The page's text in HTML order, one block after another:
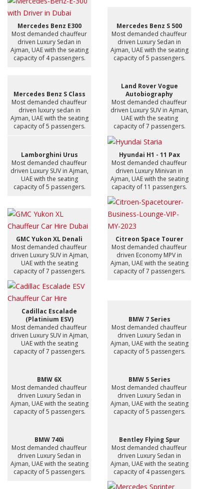
Mercedes Benz E300
Most demanded chauffeur
driven Luxury Sedan in
Ajman, UAE with the seating
capacity of 4 passengers.
Mercedes Benz S 500
Most demanded chauffeur
driven Luxury Sedan in
Ajman, UAE with the seating
capacity of 5 passengers.
Mercedes Benz S Class
Most demanded chauffeur
driven luxury sedan in
Ajman, UAE with the seating
capacity of 5 passengers.
Land Rover Vogue
Autobiography
Most demanded chauffeur
driven Luxury SUV in Ajman,
UAE with the seating
capacity of 7 passengers.
Lamborghini Urus
Most demanded chauffeur
driven Luxury SUV in Ajman,
UAE with the seating
capacity of 5 passengers.
Hyundai H1 - 11 Pax
Most demanded chauffeur
driven Luxury Minivan in
Ajman, UAE with the seating
capacity of 11 passengers.
GMC Yukon XL Denali
Most demanded chauffeur
driven Luxury SUV in Ajman,
UAE with the seating
capacity of 7 passengers.
Citreon Space Tourer
Most demanded chauffeur
driven Economy MPV in
Ajman, UAE with the seating
capacity of 7 passengers.
Cadillac Escalade
(Platinium ESV)
Most demanded chauffeur
driven Luxury SUV in Ajman,
UAE with the seating
capacity of 7 passengers.
BMW 7 Series
Most demanded chauffeur
driven Luxury Sedan in
Ajman, UAE with the seating
capacity of 5 passengers.
BMW 6X
Most demanded chauffeur
driven Luxury Sedan in
Ajman, UAE with the seating
capacity of 5 passengers.
BMW 5 Series
Most demanded chauffeur
driven Luxury Sedan in
Ajman, UAE with the seating
capacity of 5 passengers.
BMW 740i
Most demanded chauffeur
driven Luxury Sedan in
Ajman, UAE with the seating
capacity of 5 passengers.
Bentley Flying Spur
Most demanded chauffeur
driven Luxury Sedan in
Ajman, UAE with the seating
capacity of 4 passengers.